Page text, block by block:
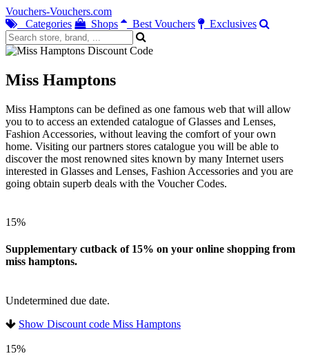
Vouchers-Vouchers.com
Categories
Shops Best Vouchers Exclusives
Miss Hamptons
Miss Hamptons can be defined as one famous web that will allow
you to to access an extended catalogue of Glasses and Lenses,
Fashion Accessories, without leaving the comfort of your own
home. Visiting our partners stores catalogue you will be able to
discover the most renowned sites known by many Internet users
interested in Glasses and Lenses, Fashion Accessories and you are
going obtain superb deals with the Voucher Codes.
15%
Supplementary cutback of 15% on your online shopping from
miss hamptons.
Undetermined due date.
Show Discount code Miss Hamptons
15%